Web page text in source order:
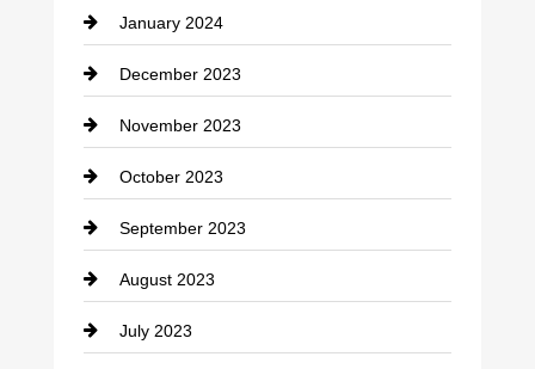
counseling
Cremation Service
Custom Window Covering
Damage Restoration
Dance School
Dance Studio
Dental Care
January 2024
December 2023
November 2023
October 2023
September 2023
August 2023
July 2023